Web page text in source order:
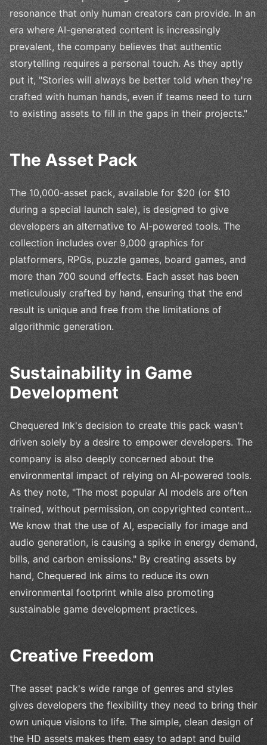
resonance that only human creators can provide. In an
era where AI-generated content is increasingly
prevalent, the company believes that authentic
storytelling requires a personal touch. As they aptly
put it, "Stories will always be better told when they're
crafted with human hands, even if teams need to turn
to existing assets to fill in the gaps in their projects."
The Asset Pack
The 10,000-asset pack, available for $20 (or $10
during a special launch sale), is designed to give
developers an alternative to AI-powered tools. The
collection includes over 9,000 graphics for
platformers, RPGs, puzzle games, board games, and
more than 700 sound effects. Each asset has been
meticulously crafted by hand, ensuring that the end
result is unique and free from the limitations of
algorithmic generation.
Sustainability in Game
Development
Chequered Ink's decision to create this pack wasn't
driven solely by a desire to empower developers. The
company is also deeply concerned about the
environmental impact of relying on AI-powered tools.
As they note, "The most popular AI models are often
trained, without permission, on copyrighted content...
We know that the use of AI, especially for image and
audio generation, is causing a spike in energy demand,
bills, and carbon emissions." By creating assets by
hand, Chequered Ink aims to reduce its own
environmental footprint while also promoting
sustainable game development practices.
Creative Freedom
The asset pack's wide range of genres and styles
gives developers the flexibility they need to bring their
own unique visions to life. The simple, clean design of
the HD assets makes them easy to adapt and build